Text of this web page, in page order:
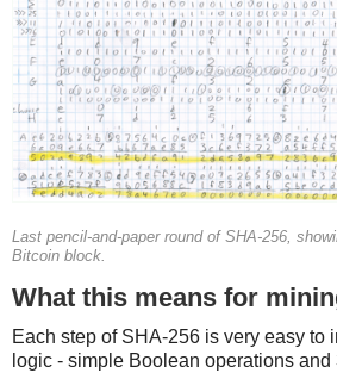
Last pencil-and-paper round of SHA-256,
Bitcoin block.
What this means for
Each step of SHA-256 is very easy to
logic - simple Boolean operations